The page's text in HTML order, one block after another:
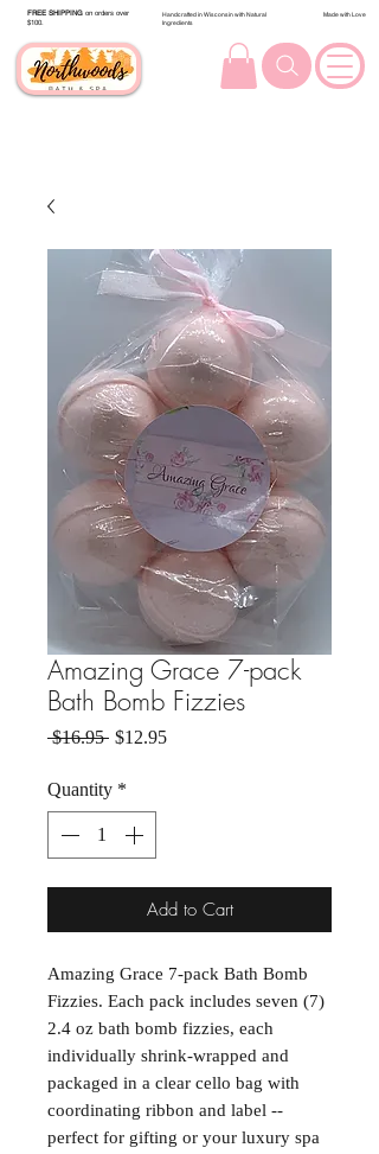
FREE SHIPPING on orders over
$100.
Handcrafted in Wisconsin with Natural
Ingredients
Made with Love
Amazing Grace 7-pack
Bath Bomb Fizzies
$16.95 Regular Price
$12.95Sale Price
Quantity *
Add to Cart
Amazing Grace 7-pack Bath Bomb
Fizzies. Each pack includes seven (7)
2.4 oz bath bomb fizzies, each
individually shrink-wrapped and
packaged in a clear cello bag with
coordinating ribbon and label --
perfect for gifting or your luxury spa